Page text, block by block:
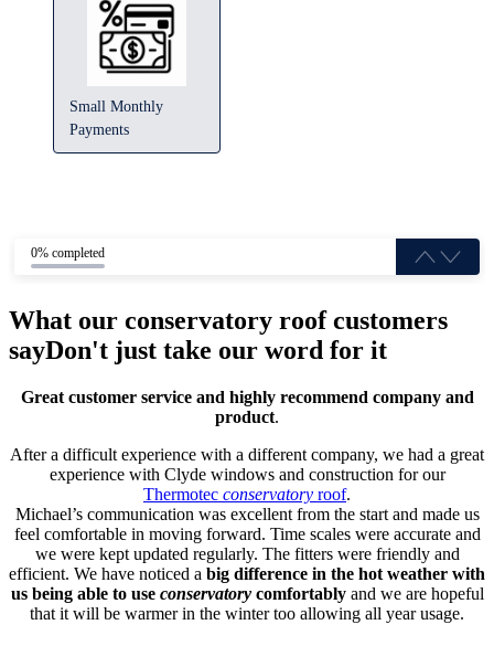
Small Monthly
Payments
0% completed
What our conservatory roof customers
sayDon't just take our word for it
Great customer service and highly recommend company and
product.
After a difficult experience with a different company, we had a great
experience with Clyde windows and construction for our
Thermotec conservatory roof.
Michael’s communication was excellent from the start and made us
feel comfortable in moving forward. Time scales were accurate and
we were kept updated regularly. The fitters were friendly and
efficient. We have noticed a big difference in the hot weather with
us being able to use conservatorycomfortablyand we are hopeful
that it will be warmer in the winter too allowing all year usage.